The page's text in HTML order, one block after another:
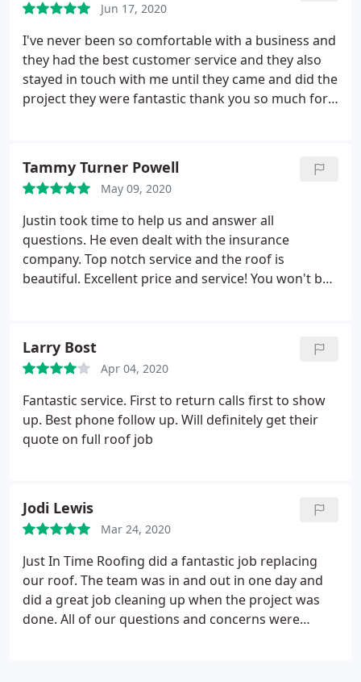
Jun 17, 2020
I've never been so comfortable with a business and
they had the best customer service and they also
stayed in touch with me until they came and did the
project they were fantastic thank you so much for
Tammy Turner Powell
May 09, 2020
Justin took time to help us and answer all
questions. He even dealt with the insurance
company. Top notch service and the roof is
beautiful. Excellent price and service! You won't be
Larry Bost
Apr 04, 2020
Fantastic service. First to return calls first to show
up. Best phone follow up. Will definitely get their
quote on full roof job
Jodi Lewis
Mar 24, 2020
Just In Time Roofing did a fantastic job replacing
our roof. The team was in and out in one day and
did a great job cleaning up when the project was
done. All of our questions and concerns were